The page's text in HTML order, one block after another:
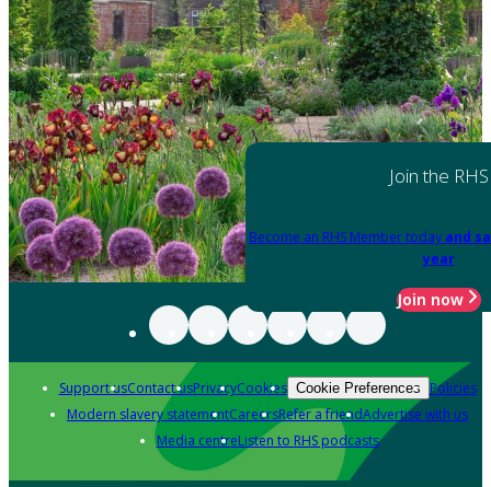
Join the RHS
Become an RHS Member today and
year
Join now
Support usContact usPrivacyCookies Cookie Preferences Policies
Modern slavery statementCareersRefer a friendAdvertise with us
Media centreListen to RHS podcasts